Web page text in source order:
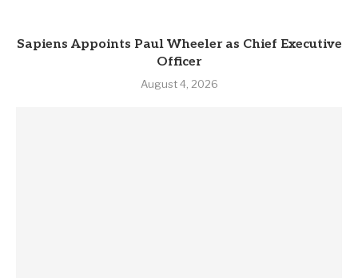
Sapiens Appoints Paul Wheeler as Chief Executive
Officer
August 4, 2026